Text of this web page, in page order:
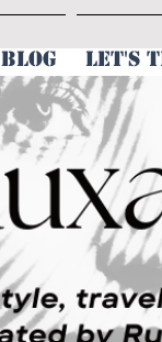
BLOG LET'S